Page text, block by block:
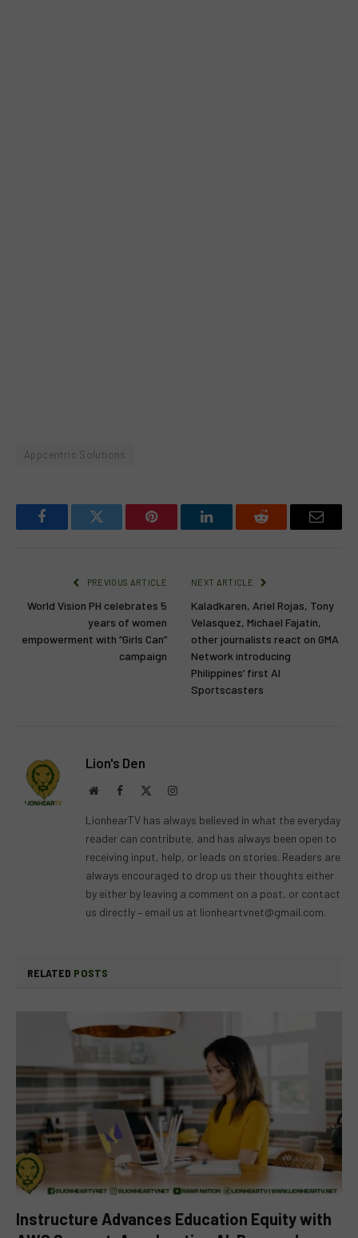
Appcentric Solutions
FacebookTwitter Pinterest LinkedInReddit Email
PREVIOUS ARTICLE
World Vision PH celebrates 5
years of women
empowerment with “Girls Can”
campaign
NEXT ARTICLE
Kaladkaren, Ariel Rojas, Tony
Velasquez, Michael Fajatin,
other journalists react on GMA
Network introducing
Philippines’ first AI
Sportscasters
Lion's Den
WebsiteFacebook Instagram
LionhearTV has always believed in what the everyday
reader can contribute, and has always been open to
receiving input, help, or leads on stories. Readers are
always encouraged to drop us their thoughts either
by either by leaving a comment on a post, or contact
us directly – email us at lionheartvnet@gmail.com.
RELATED POSTS
Instructure Advances Education Equity with